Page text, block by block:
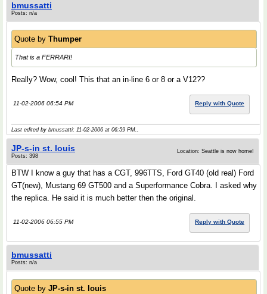
bmussatti
Posts: n/a
Quote by Thumper
That is a FERRARI!
Really? Wow, cool! This that an in-line 6 or 8 or a V12??
11-02-2006 06:54 PM Reply with Quote
Last edited by bmussatti; 11-02-2006 at 06:59 PM..
JP-s-in st. louis
Posts: 398
Location: Seattle is now home!
BTW I know a guy that has a CGT, 996TTS, Ford GT40 (old real) Ford
GT(new), Mustang 69 GT500 and a Superformance Cobra. I asked why
the replica. He said it is much better then the original.
11-02-2006 06:55 PM Reply with Quote
bmussatti
Posts: n/a
Quote by JP-s-in st. louis